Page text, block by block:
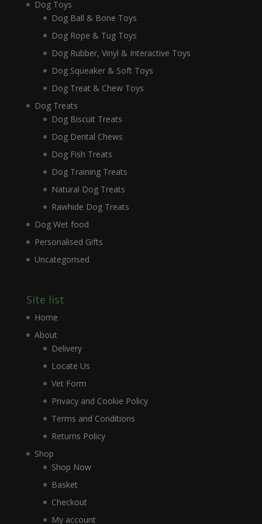
Dog Toys
Dog Ball & Bone Toys
Dog Rope & Tug Toys
Dog Rubber, Vinyl & Interactive Toys
Dog Squeaker & Soft Toys
Dog Treat & Chew Toys
Dog Treats
Dog Biscuit Treats
Dog Dental Chews
Dog Fish Treats
Dog Training Treats
Natural Dog Treats
Rawhide Dog Treats
Dog Wet food
Personalised Gifts
Uncategorised
Site list
Home
About
Delivery
Locate Us
Vet Form
Privacy and Cookie Policy
Terms and Conditions
Returns Policy
Shop
Shop Now
Basket
Checkout
My account